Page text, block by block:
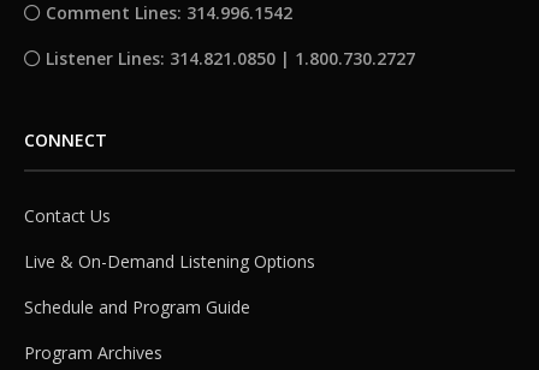
Comment Lines: 314.996.1542
Listener Lines: 314.821.0850 | 1.800.730.2727
CONNECT
Contact Us
Live & On-Demand Listening Options
Schedule and Program Guide
Program Archives